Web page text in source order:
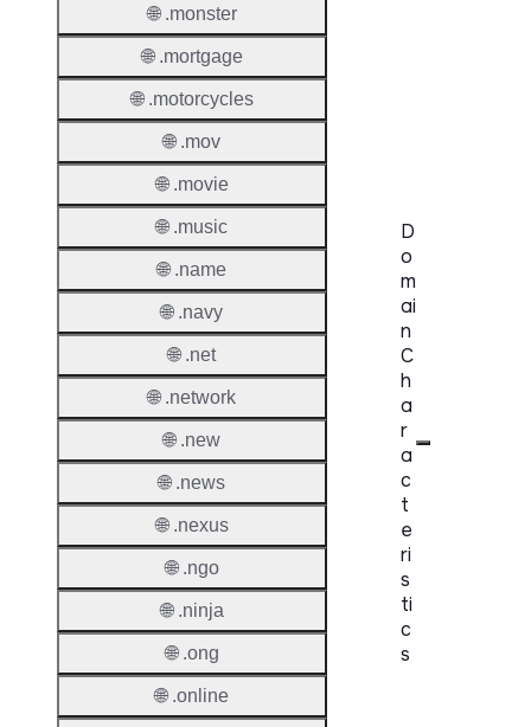
D
o
m
ai
n
C
h
a
r
a
c
t
e
ri
s
ti
c
s
🌐 .monster
🌐 .mortgage
🌐 .motorcycles
🌐 .mov
🌐 .movie
🌐 .music
🌐 .name
🌐 .navy
🌐 .net
🌐 .network
🌐 .new
🌐 .news
🌐 .nexus
🌐 .ngo
🌐 .ninja
🌐 .ong
🌐 .online